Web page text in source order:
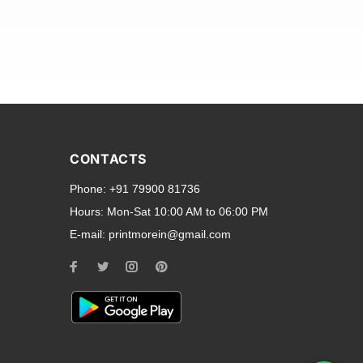
smartphone brands
to all ports and buttons.
for every model, our
you need a full-
CONTACTS
Phone: +91 79900 81736
Hours: Mon-Sat 10:00 AM to 06:00 PM
E-mail: printmorein@gmail.com